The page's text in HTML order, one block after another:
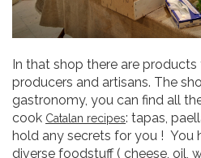
In that shop there are
producers and artisans. The
gastronomy, you can find all
cook Catalan recipes: tapas,
hold any secrets for you ! You
diverse foodstuff ( cheese, oil,